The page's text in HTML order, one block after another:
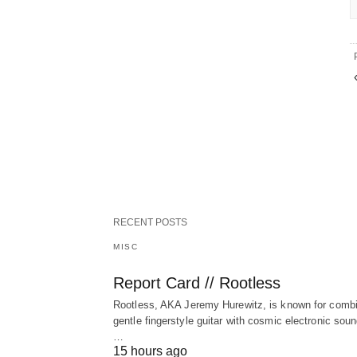
RECENT POSTS
MISC
Report Card // Rootless
Rootless, AKA Jeremy Hurewitz, is known for
gentle fingerstyle guitar with cosmic electronic
…
15 hours ago